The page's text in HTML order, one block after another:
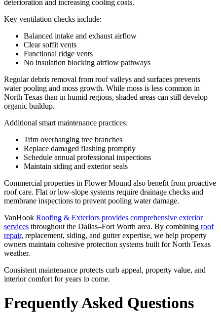
deterioration and increasing cooling costs.
Key ventilation checks include:
Balanced intake and exhaust airflow
Clear soffit vents
Functional ridge vents
No insulation blocking airflow pathways
Regular debris removal from roof valleys and surfaces prevents
water pooling and moss growth. While moss is less common in
North Texas than in humid regions, shaded areas can still develop
organic buildup.
Additional smart maintenance practices:
Trim overhanging tree branches
Replace damaged flashing promptly
Schedule annual professional inspections
Maintain siding and exterior seals
Commercial properties in Flower Mound also benefit from proactive
roof care. Flat or low-slope systems require drainage checks and
membrane inspections to prevent pooling water damage.
VanHook Roofing & Exteriors provides comprehensive exterior
services throughout the Dallas–Fort Worth area. By combining roof
repair, replacement, siding, and gutter expertise, we help property
owners maintain cohesive protection systems built for North Texas
weather.
Consistent maintenance protects curb appeal, property value, and
interior comfort for years to come.
Frequently Asked Questions